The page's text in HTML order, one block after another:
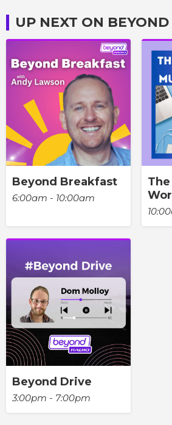
UP NEXT ON
Beyond Breakfast
6:00am - 10:00am
Beyond Drive
3:00pm - 7:00pm